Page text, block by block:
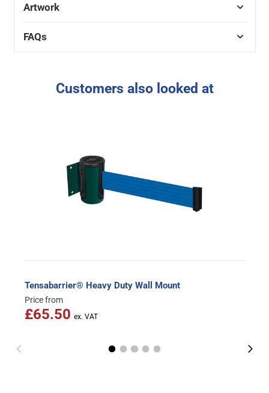
Artwork
FAQs
Customers also looked at
Tensabarrier® Heavy Duty Wall Mount
Price from
£65.50